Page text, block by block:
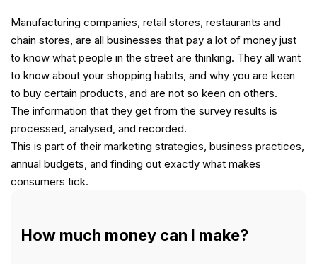
Manufacturing companies, retail stores, restaurants and
chain stores, are all businesses that pay a lot of money just
to know what people in the street are thinking. They all want
to know about your shopping habits, and why you are keen
to buy certain products, and are not so keen on others.
The information that they get from the survey results is
processed, analysed, and recorded.
This is part of their marketing strategies, business practices,
annual budgets, and finding out exactly what makes
consumers tick.
How much money can I make?